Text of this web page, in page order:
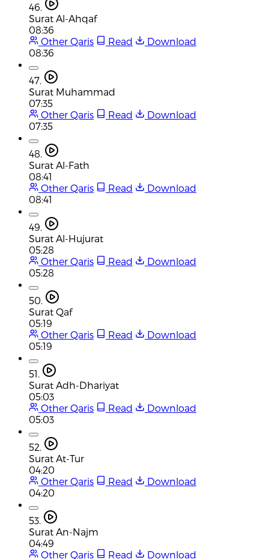
46.
Surat Al-Ahqaf
08:36
Other Qaris
Read
Download
08:36
47.
Surat Muhammad
07:35
Other Qaris
Read
Download
07:35
48.
Surat Al-Fath
08:41
Other Qaris
Read
Download
08:41
49.
Surat Al-Hujurat
05:28
Other Qaris
Read
Download
05:28
50.
Surat Qaf
05:19
Other Qaris
Read
Download
05:19
51.
Surat Adh-Dhariyat
05:03
Other Qaris
Read
Download
05:03
52.
Surat At-Tur
04:20
Other Qaris
Read
Download
04:20
53.
Surat An-Najm
04:49
Other Qaris
Read Download